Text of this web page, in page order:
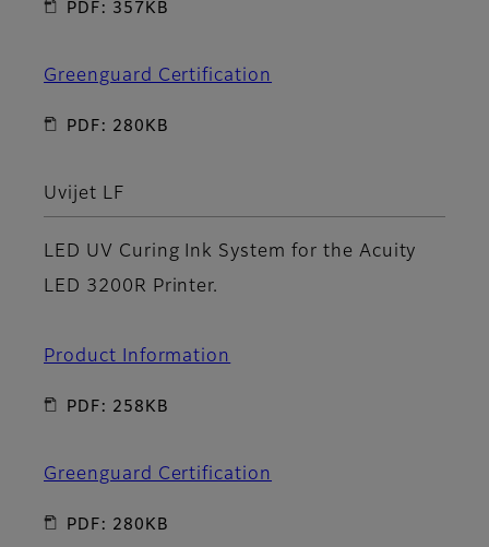
PDF: 357KB
Greenguard Certification
PDF: 280KB
Uvijet LF
LED UV Curing Ink System for the Acuity
LED 3200R Printer.
Product Information
PDF: 258KB
Greenguard Certification
PDF: 280KB